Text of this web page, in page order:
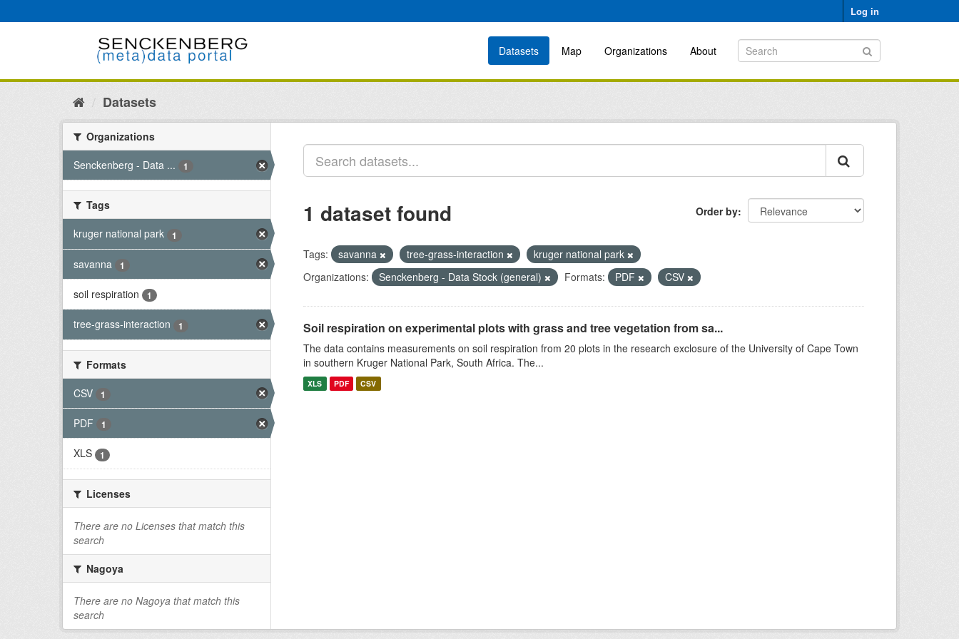
to
Log in
Datasets Map Organizations About
Datasets
Organizations
Senckenberg - Data ...
1
Tags
kruger national park
1
savanna 1
soil respiration 1
tree-grass-interaction 1
Formats
CSV
1
PDF 1
XLS 1
Licenses
There are no Licenses that match this
search
Nagoya
There are no Nagoya that match this
search
Order by
1 dataset found
Tags: savanna tree-grass-interaction
kruger national park
Organizations:
Senckenberg - Data Stock (general) Formats: PDF CSV
Soil respiration on experimental plots with grass and tree vegetation from sa...
The data contains measurements on soil respiration from 20 plots in the research exclosure of the University of Cape Town
in southern Kruger National Park, South Africa. The...
XLS PDF CSV